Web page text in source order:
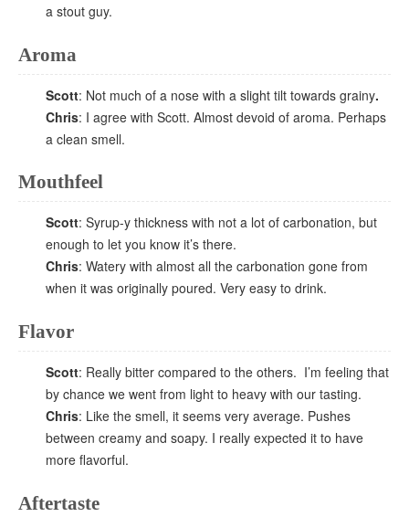
a stout guy.
Aroma
Scott: Not much of a nose with a slight tilt towards grainy.
Chris: I agree with Scott. Almost devoid of aroma. Perhaps
a clean smell.
Mouthfeel
Scott: Syrup-y thickness with not a lot of carbonation, but
enough to let you know it’s there.
Chris: Watery with almost all the carbonation gone from
when it was originally poured. Very easy to drink.
Flavor
Scott: Really bitter compared to the others. I’m feeling that
by chance we went from light to heavy with our tasting.
Chris: Like the smell, it seems very average. Pushes
between creamy and soapy. I really expected it to have
more flavorful.
Aftertaste